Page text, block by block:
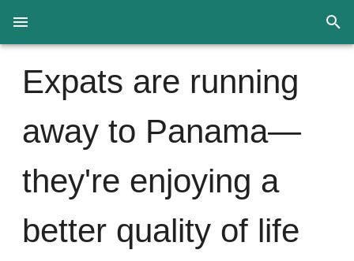
Expats are running
away to Panama—
they're enjoying a
better quality of life